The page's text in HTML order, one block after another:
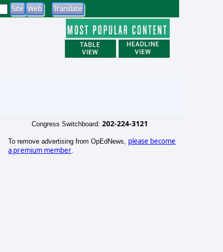
Congress Switchboard: 202-224-3121
To remove advertising from OpEdNews, please become
a premium member